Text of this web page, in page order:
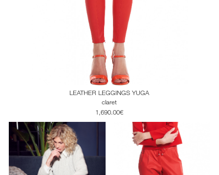
LEATHER LEGGINGS YUGA
claret
1,690.00€